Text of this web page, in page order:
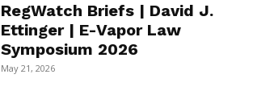
RegWatch Briefs | David J.
Ettinger | E-Vapor Law
Symposium 2026
May 21, 2026